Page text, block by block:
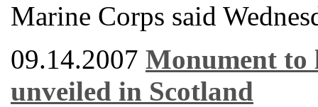
Marine Corps said
09.14.2007 Monument to
unveiled in Scotland